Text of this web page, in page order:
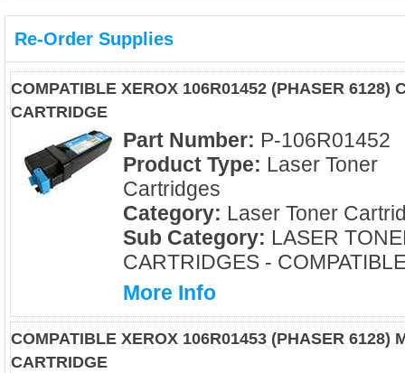
Re-Order Supplies
COMPATIBLE XEROX 106R01452 (PHASER 6128)
CARTRIDGE
Part Number: P-106R01452
Product Type: Laser Toner
Cartridges
Category: Laser Toner
Sub Category: LASER
CARTRIDGES -
More Info
COMPATIBLE XEROX 106R01453 (PHASER 6128)
CARTRIDGE